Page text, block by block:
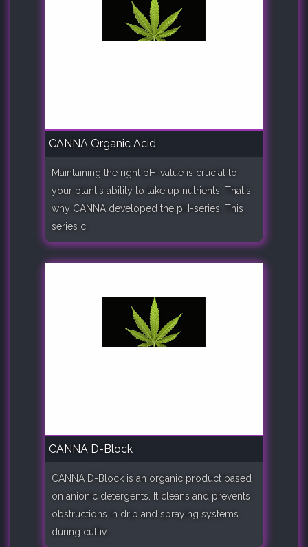
CANNA Organic Acid
Maintaining the right pH-value is crucial to
your plant's ability to take up nutrients. That's
why CANNA developed the pH-series. This
series c..
CANNA D-Block
CANNA D-Block is an organic product based
on anionic detergents. It cleans and prevents
obstructions in drip and spraying systems
during cultiv..